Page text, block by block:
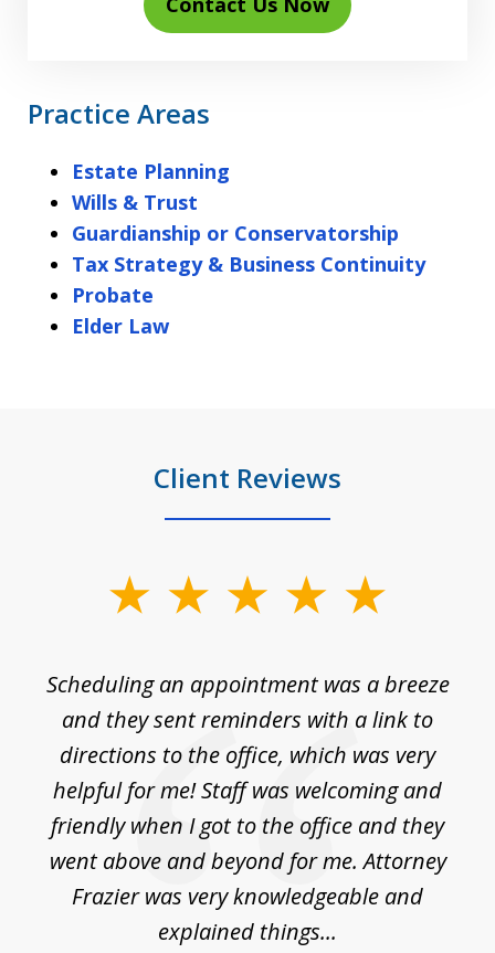
Practice Areas
Estate Planning
Wills & Trust
Guardianship or Conservatorship
Tax Strategy & Business Continuity
Probate
Elder Law
Client Reviews
Scheduling an appointment was a breeze
and they sent reminders with a link to
directions to the office, which was very
helpful for me! Staff was welcoming and
friendly when I got to the office and they
went above and beyond for me. Attorney
Frazier was very knowledgeable and
explained things...